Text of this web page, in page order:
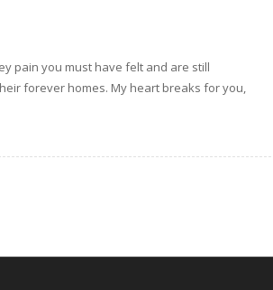
pain you must have felt and are still
forever homes. My heart breaks for you,